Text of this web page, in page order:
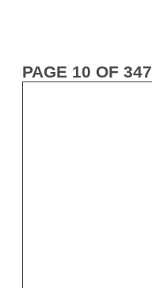
PAGE 10 OF 347